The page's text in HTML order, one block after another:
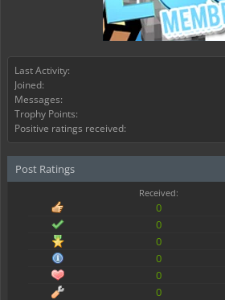
Last Activity:
Joined:
Messages:
Trophy Points:
Positive ratings received:
Post Ratings
Received:
0
0
0
0
0
0